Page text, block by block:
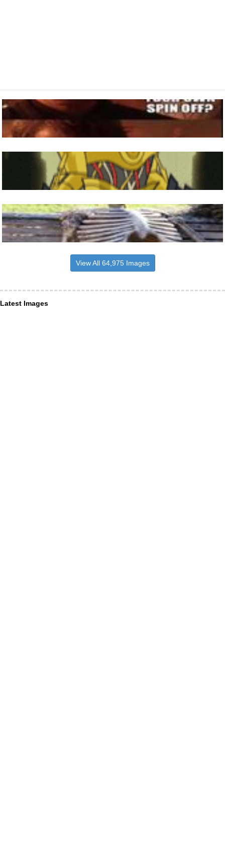
View All 64,975 Images
Latest Images